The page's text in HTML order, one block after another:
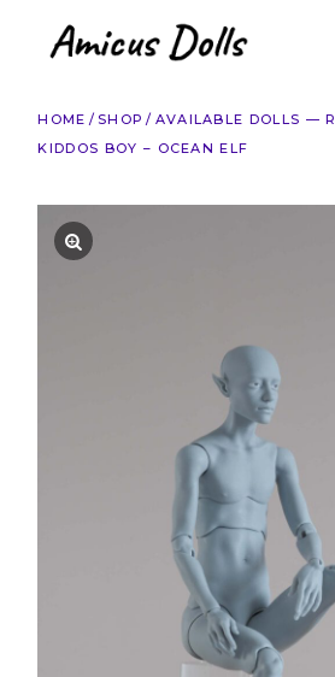
content
HOME SHOP
AVAILABLE DOLLS —
KIDDOS BOY – OCEAN ELF